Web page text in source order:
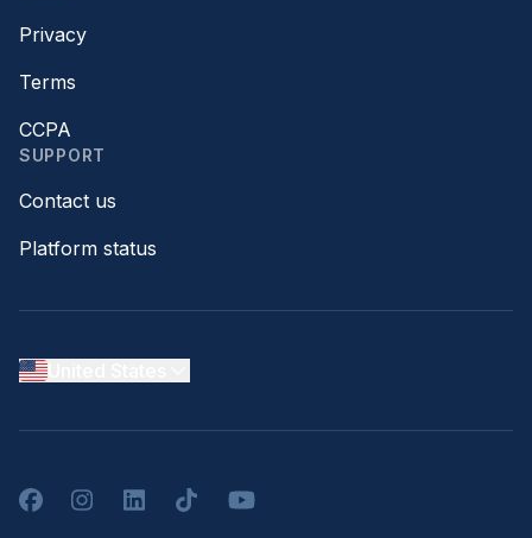
Privacy
Terms
CCPA
SUPPORT
Contact us
Platform status
FacebookInstagramLinkedInTikTokYouTube